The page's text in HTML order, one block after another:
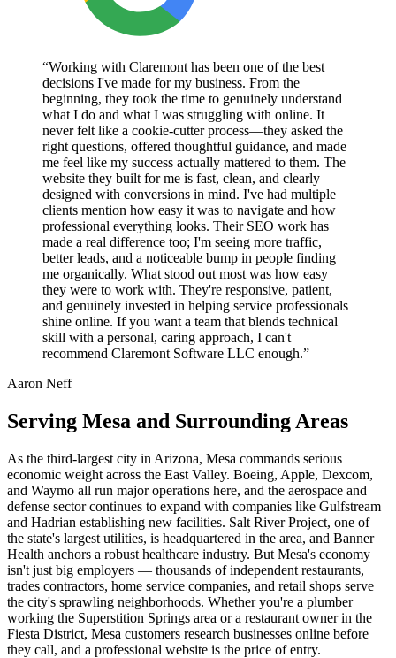
“Working with Claremont has been one of the best
decisions I've made for my business. From the
beginning, they took the time to genuinely understand
what I do and what I was struggling with online. It
never felt like a cookie-cutter process—they asked the
right questions, offered thoughtful guidance, and made
me feel like my success actually mattered to them. The
website they built for me is fast, clean, and clearly
designed with conversions in mind. I've had multiple
clients mention how easy it was to navigate and how
professional everything looks. Their SEO work has
made a real difference too; I'm seeing more traffic,
better leads, and a noticeable bump in people finding
me organically. What stood out most was how easy
they were to work with. They're responsive, patient,
and genuinely invested in helping service professionals
shine online. If you want a team that blends technical
skill with a personal, caring approach, I can't
recommend Claremont Software LLC enough.”
Aaron Neff
Serving Mesa and Surrounding Areas
As the third-largest city in Arizona, Mesa commands serious
economic weight across the East Valley. Boeing, Apple, Dexcom,
and Waymo all run major operations here, and the aerospace and
defense sector continues to expand with companies like Gulfstream
and Hadrian establishing new facilities. Salt River Project, one of
the state's largest utilities, is headquartered in the area, and Banner
Health anchors a robust healthcare industry. But Mesa's economy
isn't just big employers — thousands of independent restaurants,
trades contractors, home service companies, and retail shops serve
the city's sprawling neighborhoods. Whether you're a plumber
working the Superstition Springs area or a restaurant owner in the
Fiesta District, Mesa customers research businesses online before
they call, and a professional website is the price of entry.